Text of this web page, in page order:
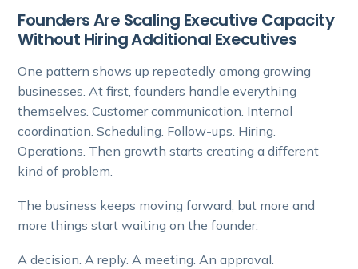
Founders Are Scaling Executive Capacity
Without Hiring Additional Executives
One pattern shows up repeatedly among growing
businesses. At first, founders handle everything
themselves. Customer communication. Internal
coordination. Scheduling. Follow-ups. Hiring.
Operations. Then growth starts creating a different
kind of problem.
The business keeps moving forward, but more and
more things start waiting on the founder.
A decision. A reply. A meeting. An approval.